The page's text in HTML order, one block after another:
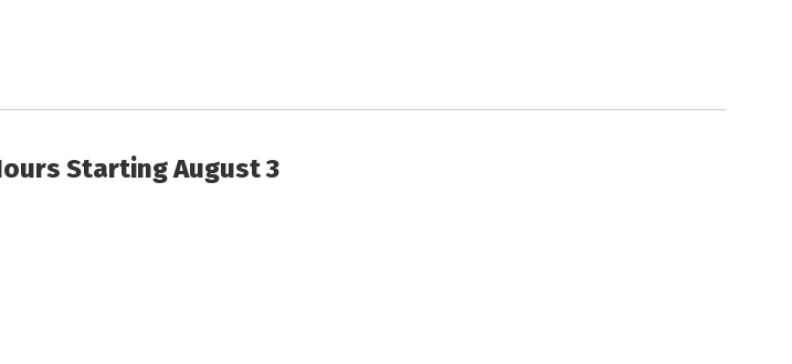
Starting August 3